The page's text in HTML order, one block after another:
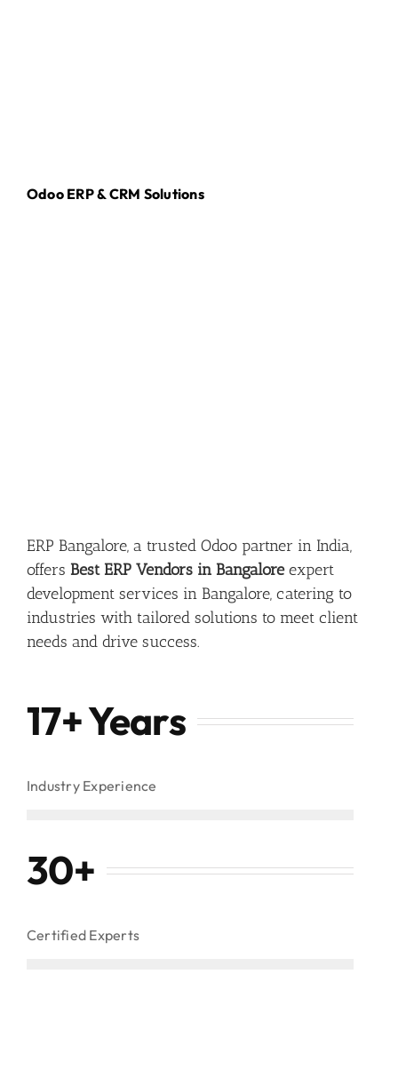
Odoo ERP & CRM Solutions
ERP Bangalore, a trusted Odoo partner in India,
offers Best ERP Vendors in Bangaloreexpert
development services in Bangalore, catering to
industries with tailored solutions to meet client
needs and drive success.
17+ Years
Industry Experience
30+
Certified Experts